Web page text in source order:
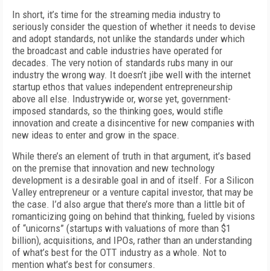
In short, it’s time for the streaming media industry to
seriously consider the question of whether it needs to devise
and adopt standards, not unlike the standards under which
the broadcast and cable industries have operated for
decades. The very notion of standards rubs many in our
industry the wrong way. It doesn’t jibe well with the internet
startup ethos that values independent entrepreneurship
above all else. Industrywide or, worse yet, government-
imposed standards, so the thinking goes, would stifle
innovation and create a disincentive for new companies with
new ideas to enter and grow in the space.
While there’s an element of truth in that argument, it’s based
on the premise that innovation and new technology
development is a desirable goal in and of itself. For a Silicon
Valley entrepreneur or a venture capital investor, that may be
the case. I’d also argue that there’s more than a little bit of
romanticizing going on behind that thinking, fueled by visions
of “unicorns” (startups with valuations of more than $1
billion), acquisitions, and IPOs, rather than an understanding
of what’s best for the OTT industry as a whole. Not to
mention what’s best for consumers.